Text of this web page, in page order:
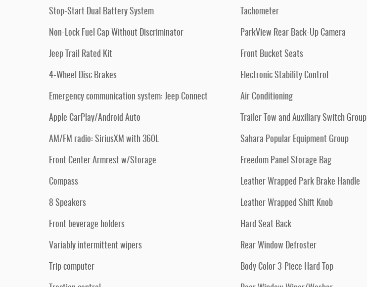
Stop-Start Dual Battery System
Non-Lock Fuel Cap Without Discriminator
Jeep Trail Rated Kit
4-Wheel Disc Brakes
Emergency communication system: Jeep Connect
Apple CarPlay/Android Auto
AM/FM radio: SiriusXM with 360L
Front Center Armrest w/Storage
Compass
8 Speakers
Front beverage holders
Variably intermittent wipers
Trip computer
Tachometer
ParkView Rear Back-Up Camera
Front Bucket Seats
Electronic Stability Control
Air Conditioning
Trailer Tow and Auxiliary Switch Group
Sahara Popular Equipment Group
Freedom Panel Storage Bag
Leather Wrapped Park Brake Handle
Leather Wrapped Shift Knob
Hard Seat Back
Rear Window Defroster
Body Color 3-Piece Hard Top